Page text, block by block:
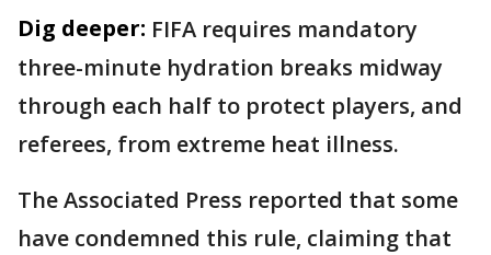
Dig deeper: FIFA requires mandatory
three-minute hydration breaks midway
through each half to protect players, and
referees, from extreme heat illness.
The Associated Press reported that some
have condemned this rule, claiming that